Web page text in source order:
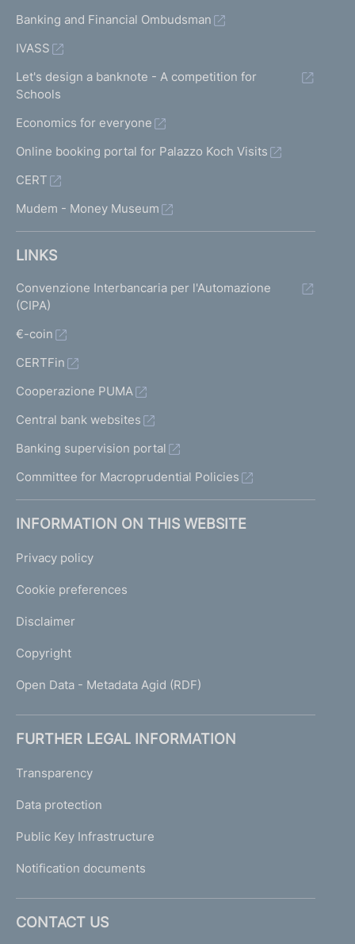
Banking and Financial Ombudsman
IVASS
Let's design a banknote - A competition for
Schools
Economics for everyone
Online booking portal for Palazzo Koch Visits
CERT
Mudem - Money Museum
LINKS
Convenzione Interbancaria per l'Automazione
(CIPA)
€-coin
CERTFin
Cooperazione PUMA
Central bank websites
Banking supervision portal
Committee for Macroprudential Policies
INFORMATION ON THIS WEBSITE
Privacy policy
Cookie preferences
Disclaimer
Copyright
Open Data - Metadata Agid (RDF)
FURTHER LEGAL INFORMATION
Transparency
Data protection
Public Key Infrastructure
Notification documents
CONTACT US